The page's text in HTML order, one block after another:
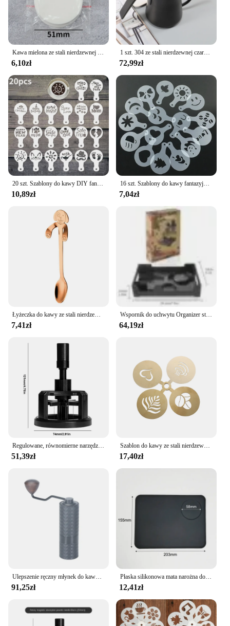
Kawa mielona ze stali nierdzewnej mieszadło do ubijania Espresso w proszku dystrybutor niwelator WDT narzędzia Cafe mieszanie akcesoria Barista
6,10zł
1 szt. 304 ze stali nierdzewnej czarna gęsią dekolt na kawiarka, z pokrywką termometru, wytłaczany ręcznie dzbanek na herbatę kawy Retro Design550ml
72,99zł
20 szt. Szablony do kawy DIY fantazyjny Model drukowanie na kawie piankowy szablon do ciasta w sprayu do rysowania kawy Cappuccino puder narzędzie do przesiewania
10,89zł
16 szt. Szablony do kawy fantazyjny drukowanie na kawie wzór do ciasta mlecznego Cappuccino forma do rysowania tortów przybory kuchenne do domu
7,04zł
Łyżeczka do kawy ze stali nierdzewnej Łyżeczka do deserów Łyżeczka do przekąsek Mini łyżeczki do lodów Łyżeczka do mieszania Akcesoria kuchenne
7,41zł
Wspornik do uchwytu Organizer stojak do ekspresu do kawy Aeropress trwałe taca ekspres do kawy
64,19zł
Regulowane, równomierne narzędzia do mieszania kawy Obrotowe ręczne ubijaki do espresso 51/53/58 mm w kolorze czarnym
51,39zł
Szablon do kawy ze stali nierdzewnej Latte Cappuccino szablony do dekorowania ciasto Cookie farba w sprayu Art forma do pieczenia dla szablonu baristy
17,40zł
Ulepszenie ręczny młynek do kawy CNC profesjonalny diament ze stali nierdzewnej regulowany ręczny zadzior do mielenia ziaren kawy
91,25zł
Płaska silikonowa mata narożna do ubijania podkładka przeciwpoślizgowa pokrowiec kawy
12,41zł